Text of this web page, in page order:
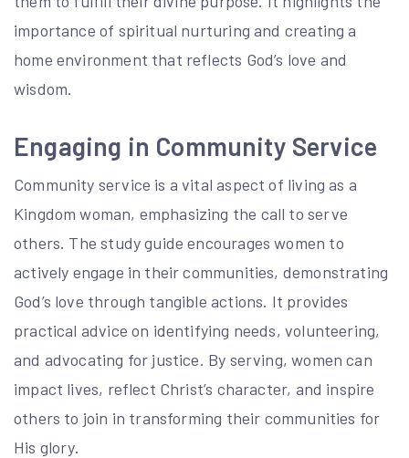
importance of spiritual nurturing and creating a
home environment that reflects God’s love and
wisdom.
Engaging in Community Service
Community service is a vital aspect of living as a
Kingdom woman, emphasizing the call to serve
others. The study guide encourages women to
actively engage in their communities, demonstrating
God’s love through tangible actions. It provides
practical advice on identifying needs, volunteering,
and advocating for justice. By serving, women can
impact lives, reflect Christ’s character, and inspire
others to join in transforming their communities for
His glory.